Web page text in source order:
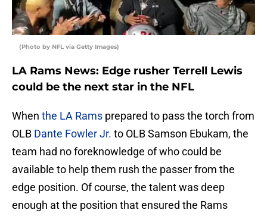
(Photo by NFL via Getty Images)
LA Rams News: Edge rusher Terrell Lewis
could be the next star in the NFL
When the LA Rams prepared to pass the torch from
OLB Dante Fowler Jr. to OLB Samson Ebukam, the
team had no foreknowledge of who could be
available to help them rush the passer from the
edge position. Of course, the talent was deep
enough at the position that ensured the Rams